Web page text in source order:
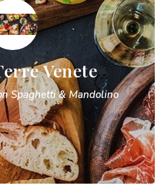
Venete
Spaghetti & Mandolino